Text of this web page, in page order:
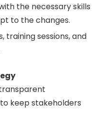
the necessary skills
to the changes.
training sessions, and
keep stakeholders